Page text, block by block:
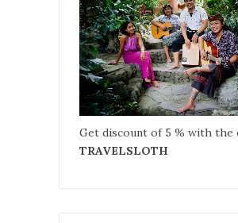
Get discount of 5 % with the
TRAVELSLOTH